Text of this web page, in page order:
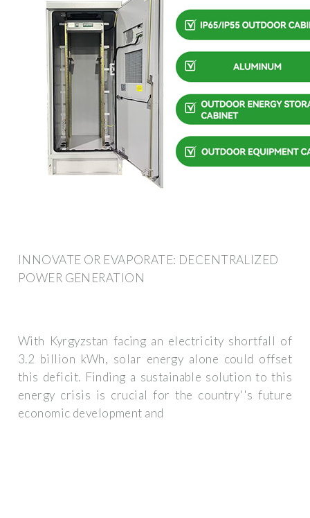
INNOVATE OR EVAPORATE: DECENTRALIZED
POWER GENERATION
With Kyrgyzstan facing an electricity shortfall of
3.2 billion kWh, solar energy alone could offset
this deficit. Finding a sustainable solution to this
energy crisis is crucial for the country''s future
economic development and